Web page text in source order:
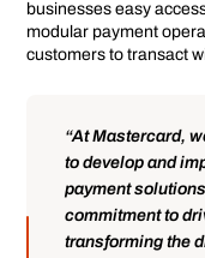
businesses easy
modular payment
customers to transact
“At Mastercard,
to develop and
payment
commitment to
transforming the